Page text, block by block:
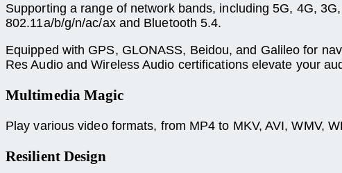
Supporting a range of network bands, including 5G, 4G,
802.11a/b/g/n/ac/ax and Bluetooth 5.4.
Equipped with GPS, GLONASS, Beidou, and Galileo for
Res Audio and Wireless Audio certifications elevate your
Multimedia Magic
Play various video formats, from MP4 to MKV, AVI, WMV,
Resilient Design